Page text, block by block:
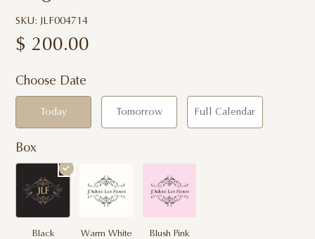
SKU: JLF004714
$ 200.00
Choose Date
Today Tomorrow Full Calendar
Box
Black Warm White Blush Pink